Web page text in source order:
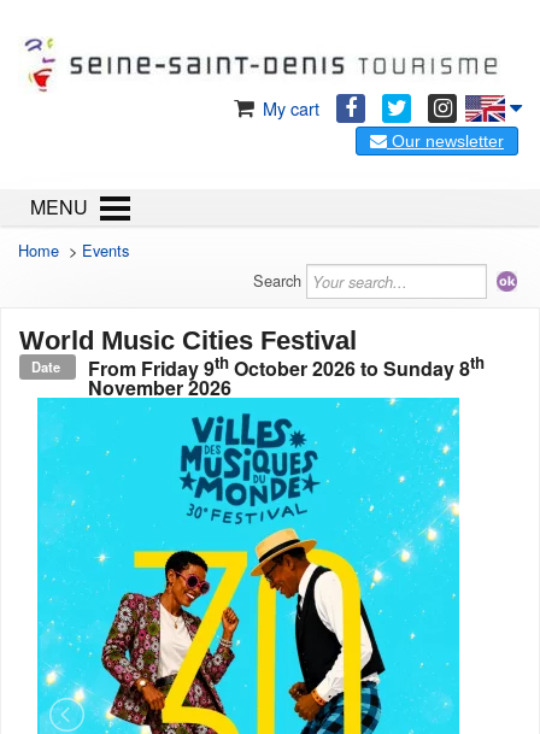
My cart
Our newsletter
MENU
Home > Events
Search
World Music Cities Festival
Date From Friday 9th October 2026to Sunday 8th
November 2026